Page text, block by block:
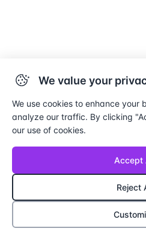
We value your
We use cookies to enhance your
analyze our traffic. By clicking
our use of cookies.
Accept
Reject